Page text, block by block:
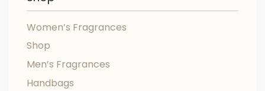
Women’s Fragrances
Shop
Men’s Fragrances
Handbags